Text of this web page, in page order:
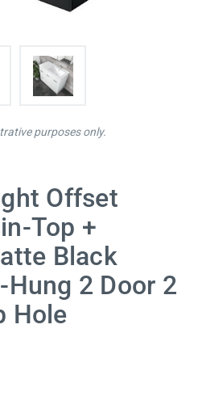
Offset
Top +
Black
Hung 2 Door 2
Hole
purposes only.